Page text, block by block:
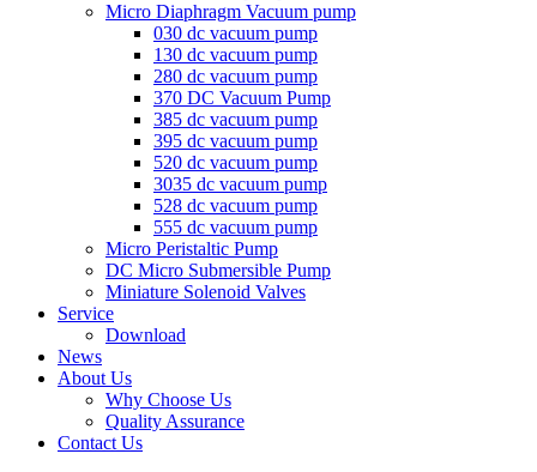
Micro Diaphragm Vacuum pump
030 dc vacuum pump
130 dc vacuum pump
280 dc vacuum pump
370 DC Vacuum Pump
385 dc vacuum pump
395 dc vacuum pump
520 dc vacuum pump
3035 dc vacuum pump
528 dc vacuum pump
555 dc vacuum pump
Micro Peristaltic Pump
DC Micro Submersible Pump
Miniature Solenoid Valves
Service
Download
News
About Us
Why Choose Us
Quality Assurance
Contact Us